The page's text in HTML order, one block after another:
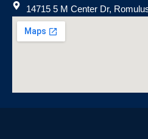
14715 5 M Center Dr,